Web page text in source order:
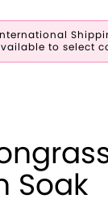
to select
Soak